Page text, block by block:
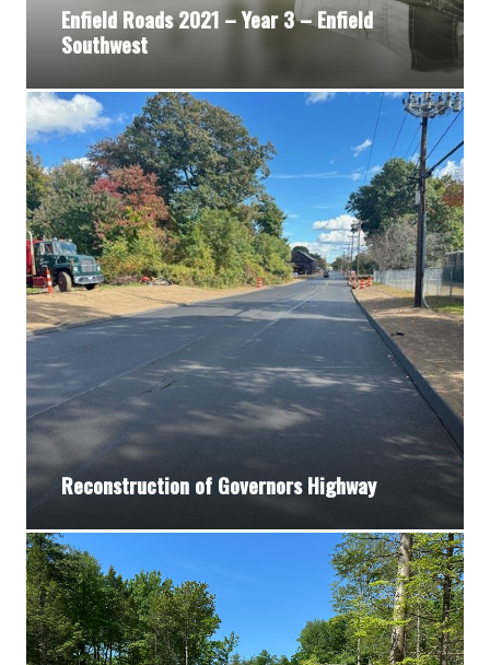
Enfield Roads 2021 – Year 3 – Enfield
Southwest
Reconstruction of Governors Highway